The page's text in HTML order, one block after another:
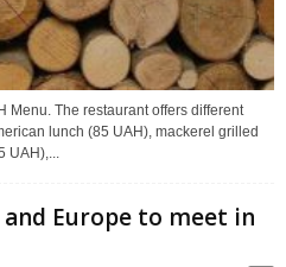
Menu. The restaurant offers different
lunch (85 UAH), mackerel grilled
UAH),...
Europe to meet in